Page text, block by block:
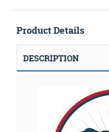
Product Details
DESCRIPTION